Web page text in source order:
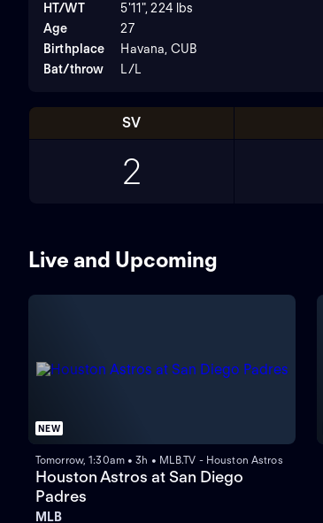
HT/WT
5'11", 224 lbs
Age
27
Birthplace
Havana, CUB
Bat/throw
L/L
SV
2
Live and Upcoming
NEW
Tomorrow, 1:30am • 3h • MLB.TV - Houston Astros
Houston Astros at San Diego
Padres
MLB